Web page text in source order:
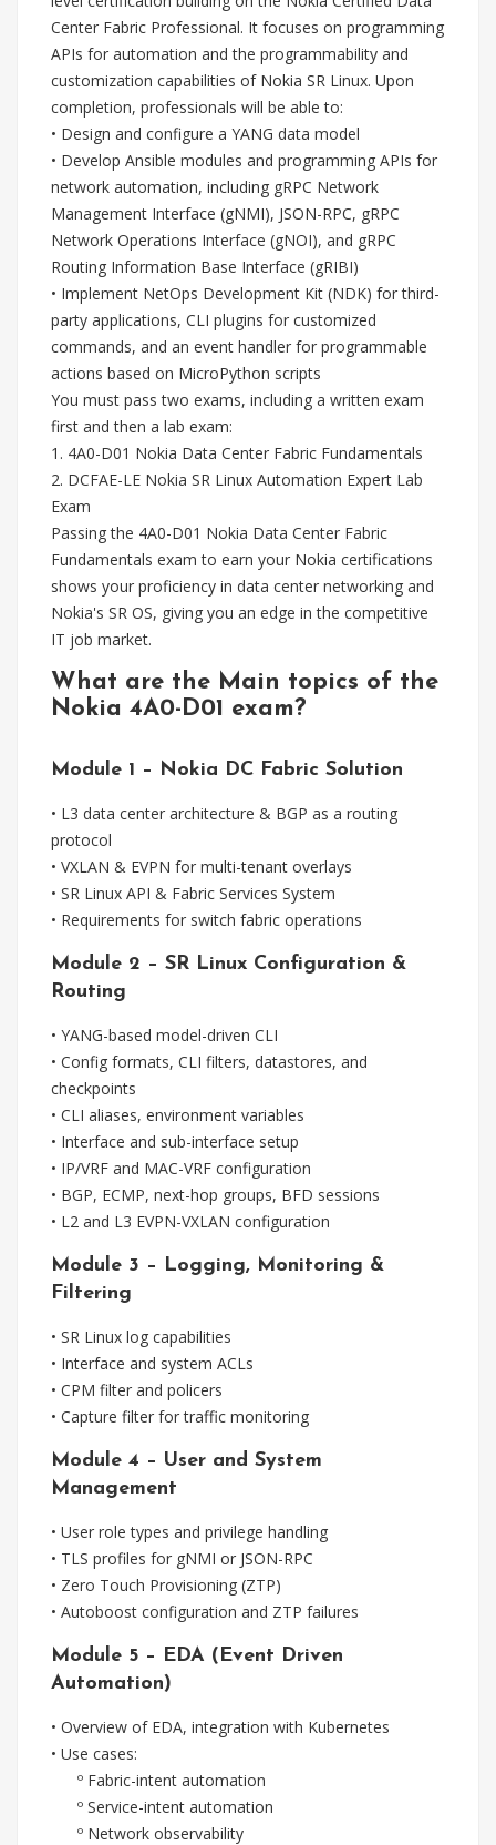
Center Fabric Professional. It focuses on programming
APIs for automation and the programmability and
customization capabilities of Nokia SR Linux. Upon
completion, professionals will be able to:
• Design and configure a YANG data model
• Develop Ansible modules and programming APIs for
network automation, including gRPC Network
Management Interface (gNMI), JSON-RPC, gRPC
Network Operations Interface (gNOI), and gRPC
Routing Information Base Interface (gRIBI)
• Implement NetOps Development Kit (NDK) for third-
party applications, CLI plugins for customized
commands, and an event handler for programmable
actions based on MicroPython scripts
You must pass two exams, including a written exam
first and then a lab exam:
1. 4A0-D01 Nokia Data Center Fabric Fundamentals
2. DCFAE-LE Nokia SR Linux Automation Expert Lab
Exam
Passing the 4A0-D01 Nokia Data Center Fabric
Fundamentals exam to earn your Nokia certifications
shows your proficiency in data center networking and
Nokia's SR OS, giving you an edge in the competitive
IT job market.
What are the Main topics of the
Nokia 4A0-D01 exam?
Module 1 – Nokia DC Fabric Solution
• L3 data center architecture & BGP as a routing
protocol
• VXLAN & EVPN for multi-tenant overlays
• SR Linux API & Fabric Services System
• Requirements for switch fabric operations
Module 2 – SR Linux Configuration &
Routing
• YANG-based model-driven CLI
• Config formats, CLI filters, datastores, and
checkpoints
• CLI aliases, environment variables
• Interface and sub-interface setup
• IP/VRF and MAC-VRF configuration
• BGP, ECMP, next-hop groups, BFD sessions
• L2 and L3 EVPN-VXLAN configuration
Module 3 – Logging, Monitoring &
Filtering
• SR Linux log capabilities
• Interface and system ACLs
• CPM filter and policers
• Capture filter for traffic monitoring
Module 4 – User and System
Management
• User role types and privilege handling
• TLS profiles for gNMI or JSON-RPC
• Zero Touch Provisioning (ZTP)
• Autoboost configuration and ZTP failures
Module 5 – EDA (Event Driven
Automation)
• Overview of EDA, integration with Kubernetes
• Use cases:
º Fabric-intent automation
º Service-intent automation
º Network observability